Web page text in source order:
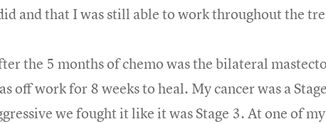
and that I was still able to work throughout the
the 5 months of chemo was the bilateral
off work for 8 weeks to heal. My cancer was a
we fought it like it was Stage 3. At one of